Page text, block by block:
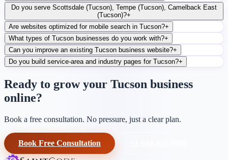
Do you serve Scottsdale (Tucson), Tempe (Tucson), Camelback East
(Tucson)?+
Are websites optimized for mobile search in Tucson?+
What types of Tucson businesses do you work with?+
Can you improve an existing Tucson business website?+
Do you build service-area and industry pages for Tucson?+
Ready to grow your Tucson business
online?
Book a free consultation. No pressure, just a clear plan.
Book Free Consultation